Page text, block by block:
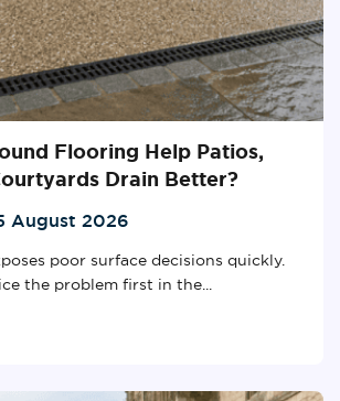
Flooring Help Patios,
Drain Better?
August 2026
poor surface decisions quickly.
the problem first in the...